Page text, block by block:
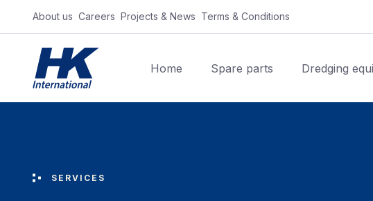
About us‎ ‎ ‎ Careers‎ ‎ ‎ Projects & News‎ ‎ ‎ Terms & Conditions‎ ‎ ‎
Home Spare parts Dredging
SERVICES